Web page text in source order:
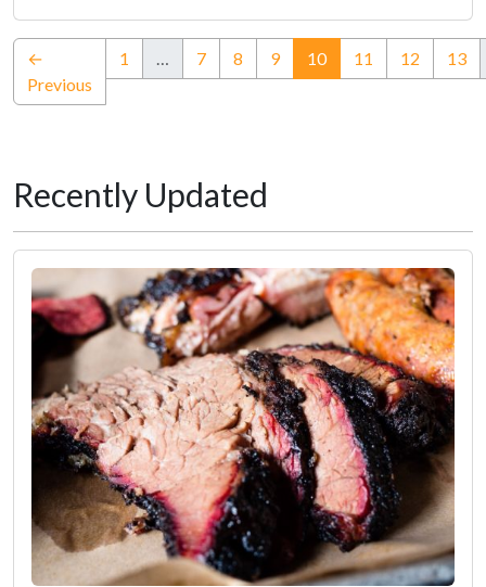
←
Previous
1 … 7 8 9 10(current)
11 12 13
Recently Updated